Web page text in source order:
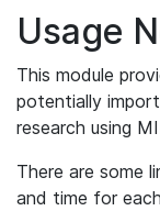
Usage
This module
potentially
research using
There are some
and time for